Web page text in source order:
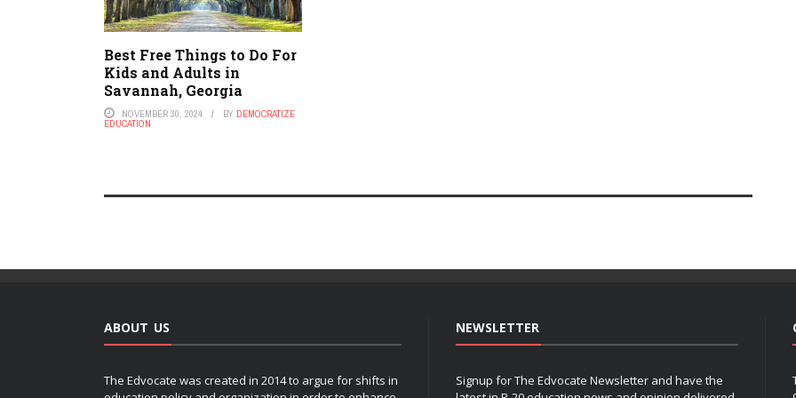
Best Free Things to Do For
Kids and Adults in
Savannah, Georgia
NOVEMBER 30, 2024 BY DEMOCRATIZE
EDUCATION
ABOUT US
The Edvocate was created in 2014 to argue for shifts in
NEWSLETTER
Signup for The Edvocate Newsletter and have the